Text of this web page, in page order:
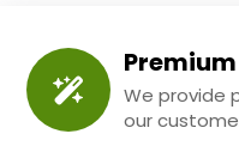
We provide
our